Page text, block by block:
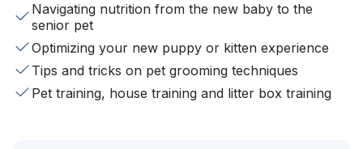
Navigating nutrition from the new baby to the
senior pet
Optimizing your new puppy or kitten experience
Tips and tricks on pet grooming techniques
Pet training, house training and litter box training